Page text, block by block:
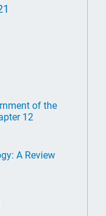
of the
12
A Review